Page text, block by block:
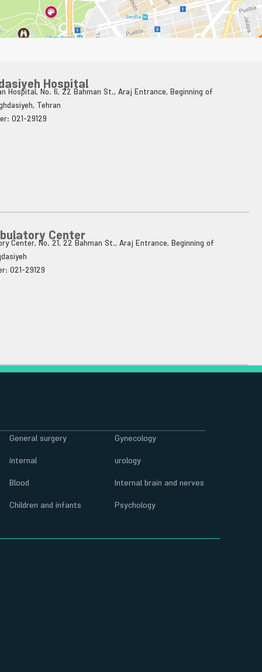
Hospital
Hospital, No. 6, 22 Bahman St., Araj Entrance, Beginning of
Tehran
021-29129
Center
Center, No. 21, 22 Bahman St., Araj Entrance, Beginning of
021-29129
General surgery
internal
Blood
Children and infants
Gynecology
urology
Internal brain and nerves
Psychology